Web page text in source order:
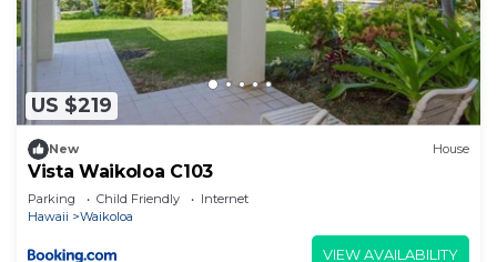
US $219
New House
Vista Waikoloa C103
Parking Child Friendly
Internet
Hawaii
Waikoloa
VIEW AVAILABILITY